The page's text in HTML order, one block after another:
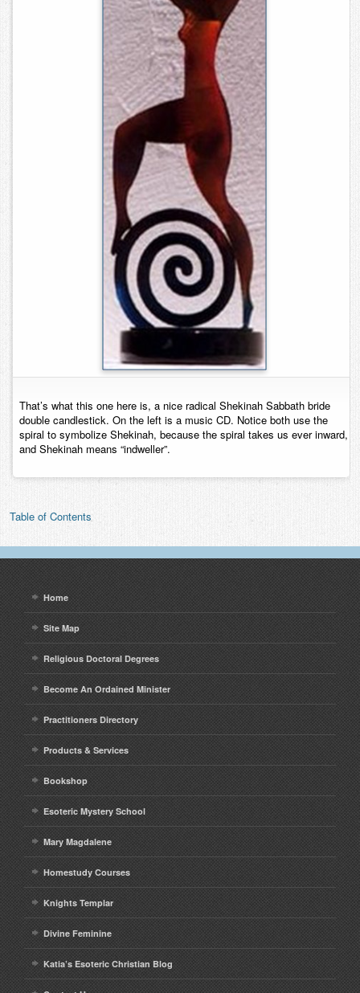
That’s what this one here is, a nice radical Shekinah Sabbath bride
double candlestick. On the left is a music CD. Notice both use the
spiral to symbolize Shekinah, because the spiral takes us ever inward,
and Shekinah means “indweller”.
Table of Contents
Home
Site Map
Religious Doctoral Degrees
Become An Ordained Minister
Practitioners Directory
Products & Services
Bookshop
Esoteric Mystery School
Mary Magdalene
Homestudy Courses
Knights Templar
Divine Feminine
Katia’s Esoteric Christian Blog